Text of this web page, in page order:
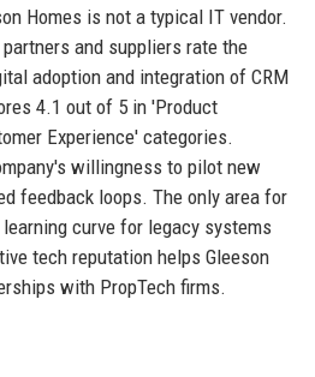
Homes is not a typical IT vendor.
and suppliers rate the
adoption and integration of CRM
4.1 out of 5 in 'Product
Experience' categories.
willingness to pilot new
feedback loops. The only area for
curve for legacy systems
tech reputation helps Gleeson
with PropTech firms.